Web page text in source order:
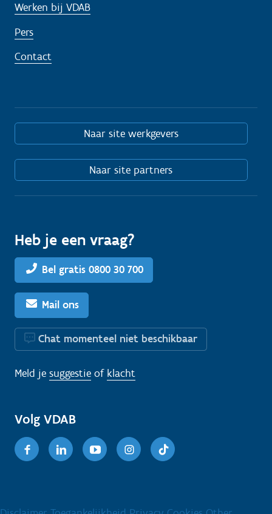
Werken bij VDAB
Pers
Contact
Naar site werkgevers
Naar site partners
Heb je een vraag?
Bel gratis 0800 30 700
Mail ons
Chat momenteel niet beschikbaar
Meld je suggestie of klacht
Volg VDAB
FacebookLinkedinYoutubeInstagram